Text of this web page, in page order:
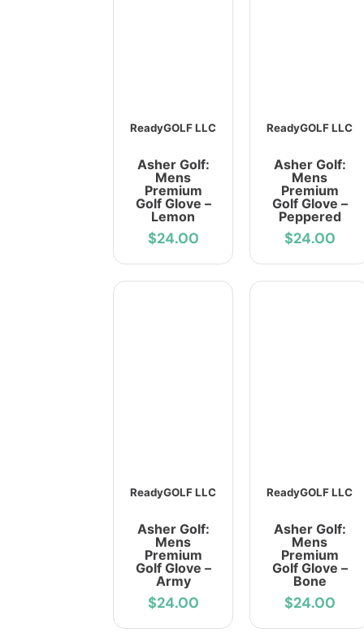
ReadyGOLF LLC
Asher Golf:
Mens
Premium
Golf Glove –
Lemon
$24.00
ReadyGOLF LLC
Asher Golf:
Mens
Premium
Golf Glove –
Peppered
$24.00
ReadyGOLF LLC
Asher Golf:
Mens
Premium
Golf Glove –
Army
$24.00
ReadyGOLF LLC
Asher Golf:
Mens
Premium
Golf Glove –
Bone
$24.00